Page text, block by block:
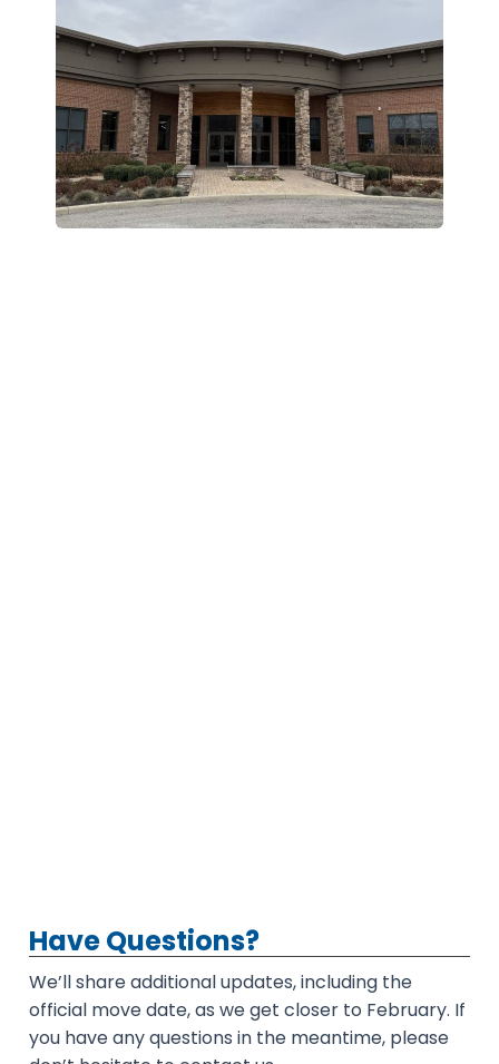
Have Questions?
We’ll share additional updates, including the
official move date, as we get closer to February. If
you have any questions in the meantime, please